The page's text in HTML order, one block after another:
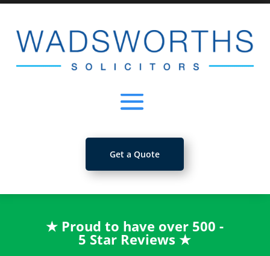
Get a Quote
★ Proud to have over 500 -
5 Star Reviews★